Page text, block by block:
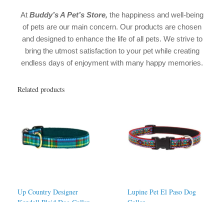
At Buddy’s A Pet’s Store, the happiness and well-being
of pets are our main concern. Our products are chosen
and designed to enhance the life of all pets. We strive to
bring the utmost satisfaction to your pet while creating
endless days of enjoyment with many happy memories.
Related products
Up Country Designer
Lupine Pet El Paso Dog